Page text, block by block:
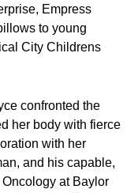
Empress
to young
City Childrens
confronted the
her body with fierce
with her
and his capable,
at Baylor